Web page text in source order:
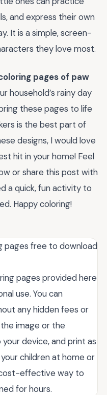
and express their own
It is a simple, screen-
they love most.
pages of paw
household’s rainy day
these pages to life
is the best part of
designs, I would love
hit in your home! Feel
or share this post with
a quick, fun activity to
Happy coloring!
pages free to download
pages provided here
use. You can
any hidden fees or
image or the
device, and print as
children at home or
effective way to
for hours.